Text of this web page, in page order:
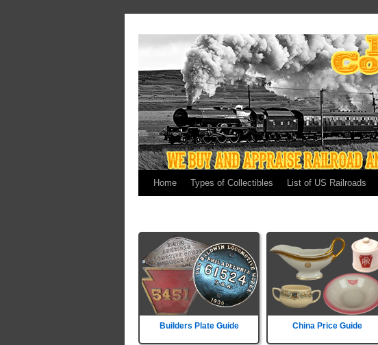
Home Types of Collectibles List of US Railroads
Builders Plate Guide China Price Guide